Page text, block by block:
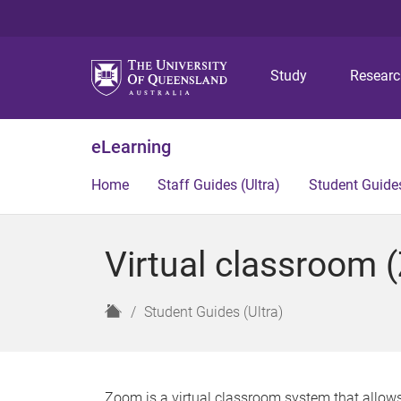
Study
eLearning
Home Staff Guides (Ultra) Student
Virtual classroom
H
Student Guides (Ultra)